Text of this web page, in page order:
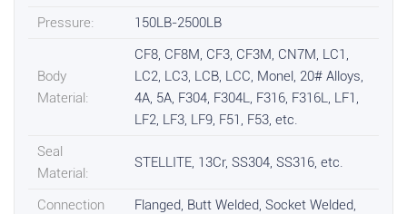
Pressure:
150LB-2500LB
Body
Material:
CF8, CF8M, CF3, CF3M, CN7M, LC1,
LC2, LC3, LCB, LCC, Monel, 20# Alloys,
4A, 5A, F304, F304L, F316, F316L, LF1,
LF2, LF3, LF9, F51, F53, etc.
Seal
Material:
STELLITE, 13Cr, SS304, SS316, etc.
Connection
Flanged, Butt Welded, Socket Welded,